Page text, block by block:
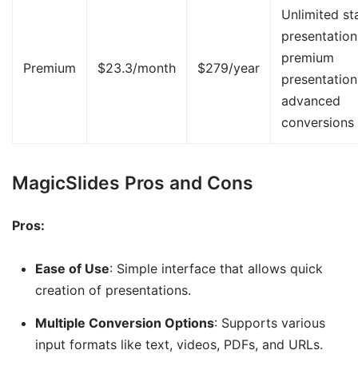
Premium $23.3/month $279/year
Unlimited
premium
advanced
conversions
MagicSlides Pros and Cons
Pros:
Ease of Use: Simple interface that allows quick
creation of presentations.
Multiple Conversion Options: Supports various
input formats like text, videos, PDFs, and URLs.